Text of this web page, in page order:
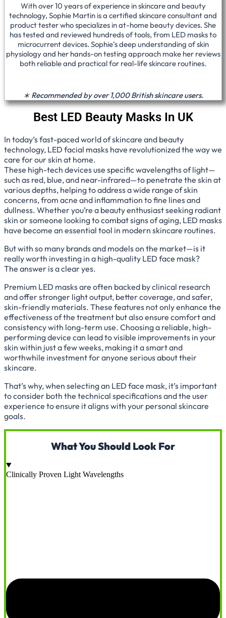
With over 10 years of experience in skincare and beauty
technology, Sophie Martin is a certified skincare consultant and
product tester who specializes in at-home beauty devices. She
has tested and reviewed hundreds of tools, from LED masks to
microcurrent devices. Sophie’s deep understanding of skin
physiology and her hands-on testing approach make her reviews
both reliable and practical for real-life skincare routines.
∗ Recommended by over 1,000 British skincare users.
Best LED Beauty Masks In UK
In today’s fast-paced world of skincare and beauty
technology, LED facial masks have revolutionized the way we
care for our skin at home.
These high-tech devices use specific wavelengths of light—
such as red, blue, and near-infrared—to penetrate the skin at
various depths, helping to address a wide range of skin
concerns, from acne and inflammation to fine lines and
dullness. Whether you’re a beauty enthusiast seeking radiant
skin or someone looking to combat signs of aging, LED masks
have become an essential tool in modern skincare routines.
But with so many brands and models on the market—is it
really worth investing in a high-quality LED face mask?
The answer is a clear yes.
Premium LED masks are often backed by clinical research
and offer stronger light output, better coverage, and safer,
skin-friendly materials. These features not only enhance the
effectiveness of the treatment but also ensure comfort and
consistency with long-term use. Choosing a reliable, high-
performing device can lead to visible improvements in your
skin within just a few weeks, making it a smart and
worthwhile investment for anyone serious about their
skincare.
That’s why, when selecting an LED face mask, it’s important
to consider both the technical specifications and the user
experience to ensure it aligns with your personal skincare
goals.
What You Should Look For
Clinically Proven Light Wavelengths